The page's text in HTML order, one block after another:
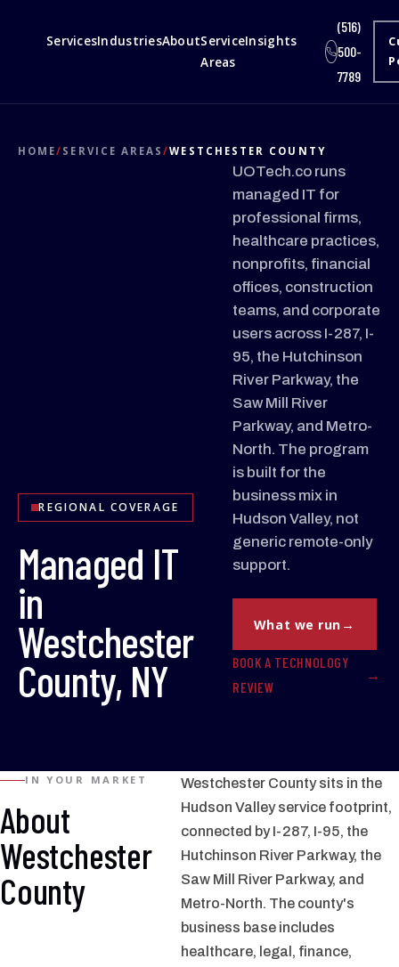
ServicesIndustriesAboutService
Areas
Insights
(516)
500-
7789
HOME/ SERVICE AREAS/WESTCHESTER COUNTY
REGIONAL COVERAGE
Managed IT
in
Westchester
County, NY
UOTech.co runs
managed IT for
professional firms,
healthcare practices,
nonprofits, financial
offices, construction
teams, and corporate
users across I-287, I-
95, the Hutchinson
River Parkway, the
Saw Mill River
Parkway, and Metro-
North. The program
is built for the
business mix in
Hudson Valley, not
generic remote-only
support.
What we run
BOOK A TECHNOLOGY
REVIEW
IN YOUR MARKET
About
Westchester
County
Westchester County sits in the
Hudson Valley service footprint,
connected by I-287, I-95, the
Hutchinson River Parkway, the
Saw Mill River Parkway, and
Metro-North. The county's
business base includes
healthcare, legal, finance,